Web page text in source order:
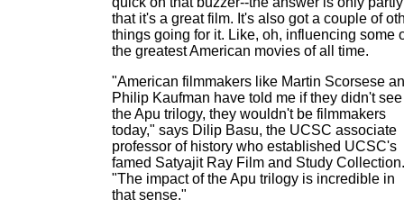
that it's a great film. It's also got a couple of
things going for it. Like, oh, influencing some
the greatest American movies of all time.
"American filmmakers like Martin Scorsese
Philip Kaufman have told me if they didn't see
the Apu trilogy, they wouldn't be filmmakers
today," says Dilip Basu, the UCSC associate
professor of history who established UCSC's
famed Satyajit Ray Film and Study Collection.
"The impact of the Apu trilogy is incredible in
that sense."